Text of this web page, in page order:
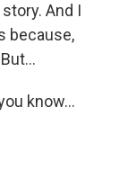
And I
because,
know...